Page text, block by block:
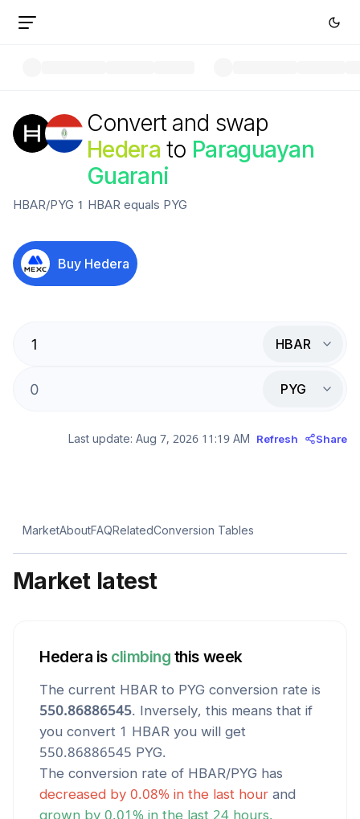
Convert and swap
Hedera to Paraguayan
Guarani
HBAR/PYG 1 HBAR equals PYG
Buy Hedera
HBAR
PYG
Last update: Aug 7, 2026 11:19 AM Refresh Share
MarketAboutFAQRelatedConversion Tables
Market latest
Hedera is climbing this week
The current HBAR to PYG conversion rate is
550.86886545. Inversely, this means that if
you convert 1 HBAR you will get
550.86886545 PYG.
The conversion rate of HBAR/PYG has
decreased by 0.08% in the last hour and
grown by 0.01 % in the last 24 hours.